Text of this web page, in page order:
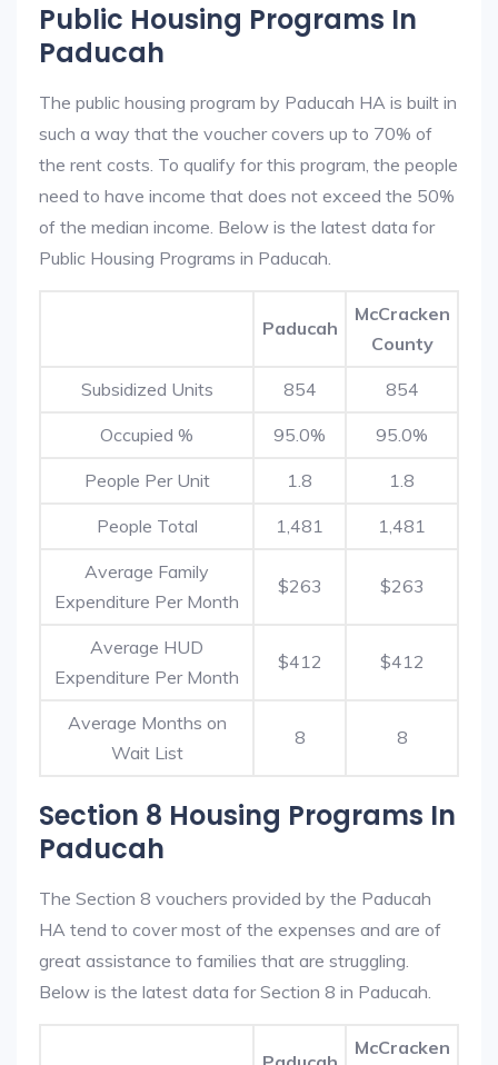
Public Housing Programs In
Paducah
The public housing program by Paducah HA is built in
such a way that the voucher covers up to 70% of
the rent costs. To qualify for this program, the people
need to have income that does not exceed the 50%
of the median income. Below is the latest data for
Public Housing Programs in Paducah.
Paducah
McCracken
County
Subsidized Units 854 854
Occupied % 95.0% 95.0%
People Per Unit 1.8 1.8
People Total 1,481 1,481
Average Family
Expenditure Per Month
$263 $263
Average HUD
Expenditure Per Month
$412 $412
Average Months on
Wait List
8 8
Section 8 Housing Programs In
Paducah
The Section 8 vouchers provided by the Paducah
HA tend to cover most of the expenses and are of
great assistance to families that are struggling.
Below is the latest data for Section 8 in Paducah.
McCracken